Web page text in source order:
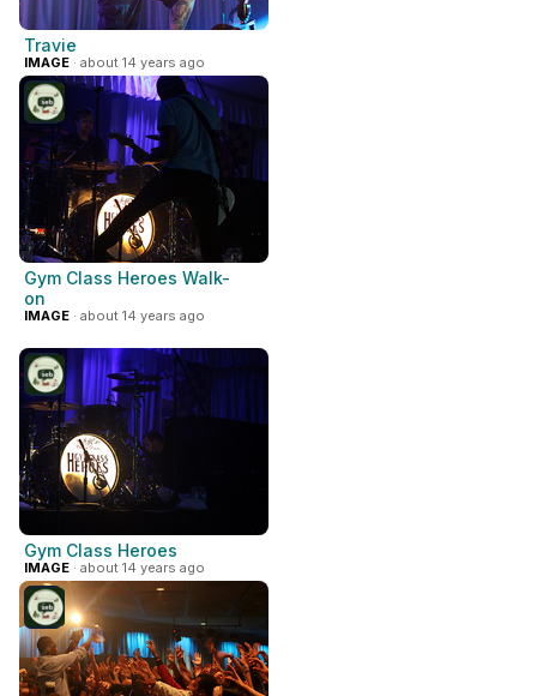
Travie
IMAGE · about 14 years ago
Gym Class Heroes Walk-
on
IMAGE · about 14 years ago
Gym Class Heroes
IMAGE · about 14 years ago